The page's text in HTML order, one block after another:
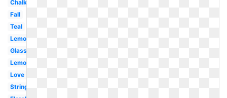
Chalkboard
Fall
Teal
Lemon
Glass
Lemonade
Love
String